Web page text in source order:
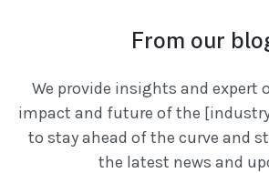
From our
We provide insights and expert
impact and future of the
to stay ahead of the curve and
the latest news and